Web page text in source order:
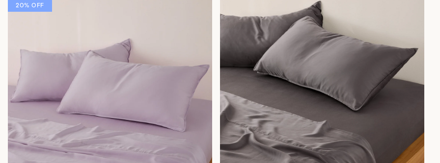
20% OFF